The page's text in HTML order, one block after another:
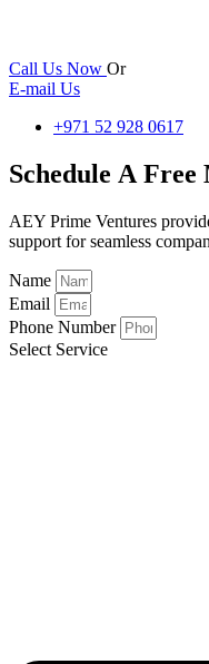
Call Us Now Or
E-mail Us
+971 52 928 0617
Schedule A Free
AEY Prime Ventures
support for seamless
Name
Email
Phone Number
Select Service